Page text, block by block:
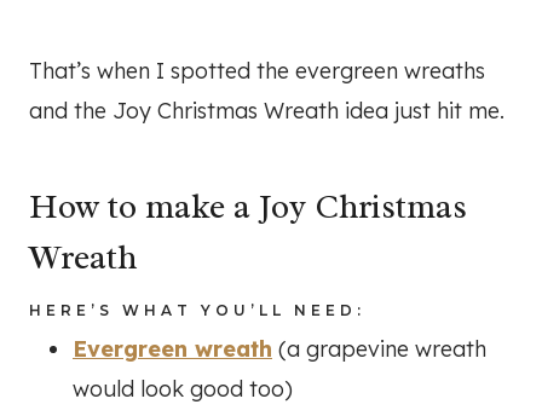
That’s when I spotted the evergreen wreaths
and the Joy Christmas Wreath idea just hit me.
How to make a Joy Christmas
Wreath
HERE’S WHAT YOU’LL NEED:
Evergreen wreath (a grapevine wreath
would look good too)